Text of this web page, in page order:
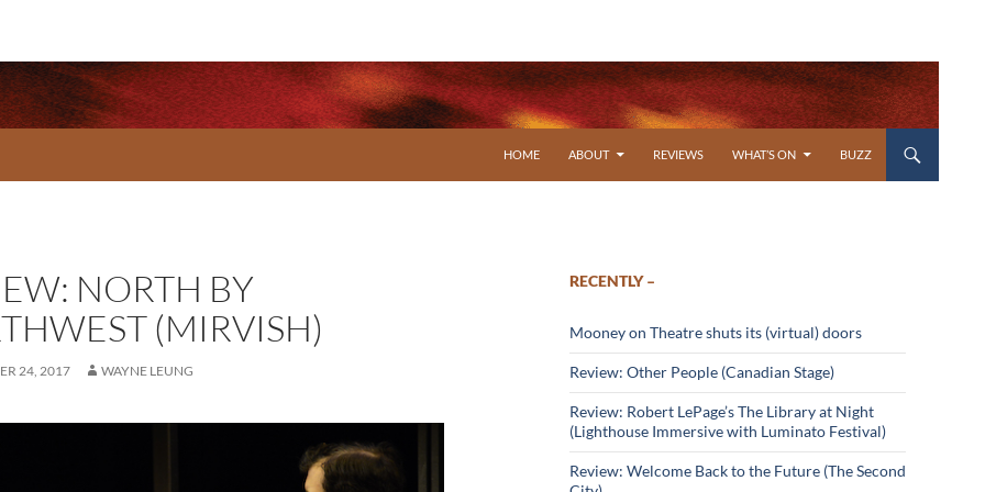
HOME
ABOUT REVIEWS WHAT’S ON BUZZ
NORTH BY
(MIRVISH)
24, 2017 WAYNE LEUNG
RECENTLY –
Mooney on Theatre shuts its (virtual) doors
Review: Other People (Canadian Stage)
Review: Robert LePage’s The Library at Night
(Lighthouse Immersive with Luminato Festival)
Review: Welcome Back to the Future (The Second